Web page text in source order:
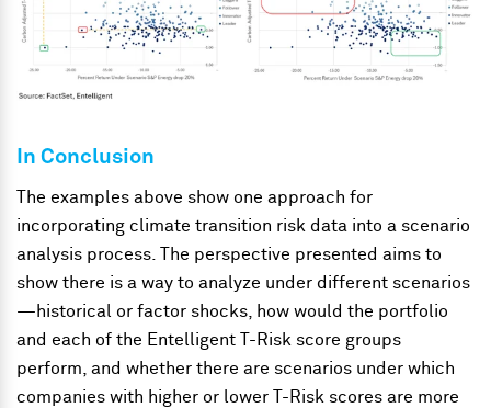
In Conclusion
The examples above show one approach for
incorporating climate transition risk data into a scenario
analysis process. The perspective presented aims to
show there is a way to analyze under different scenarios
—historical or factor shocks, how would the portfolio
and each of the Entelligent T-Risk score groups
perform, and whether there are scenarios under which
companies with higher or lower T-Risk scores are more